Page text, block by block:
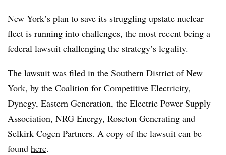
New York’s plan to save its struggling upstate nuclear
fleet is running into challenges, the most recent being a
federal lawsuit challenging the strategy’s legality.
The lawsuit was filed in the Southern District of New
York, by the Coalition for Competitive Electricity,
Dynegy, Eastern Generation, the Electric Power Supply
Association, NRG Energy, Roseton Generating and
Selkirk Cogen Partners. A copy of the lawsuit can be
found here.